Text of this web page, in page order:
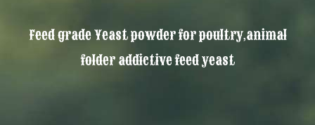
Feed grade Yeast powder for poultry,animal
folder addictive feed yeast